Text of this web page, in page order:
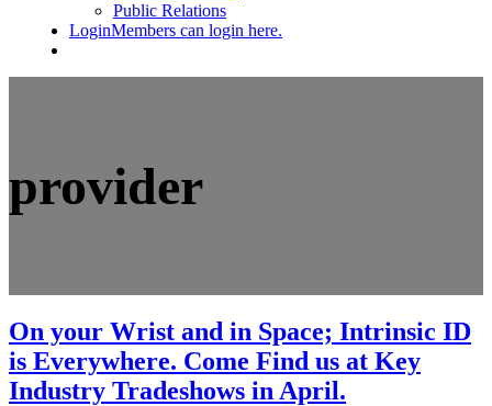
Public Relations
LoginMembers can login here.
provider
On your Wrist and in Space; Intrinsic ID
is Everywhere. Come Find us at Key
Industry Tradeshows in April.